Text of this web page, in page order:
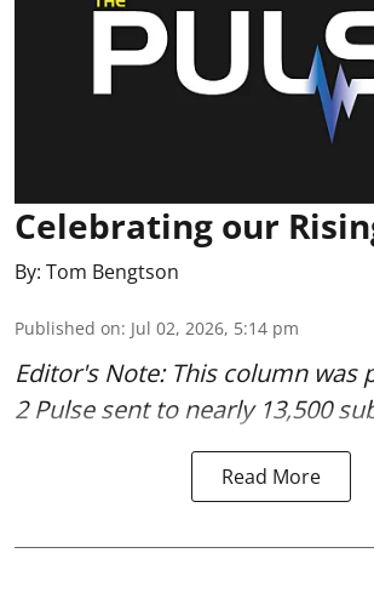
Celebrating our
By: Tom Bengtson
Published on: Jul 02, 2026, 5:14 pm
Editor's Note: This column was
2 Pulsesent to nearly 13,500
Read More